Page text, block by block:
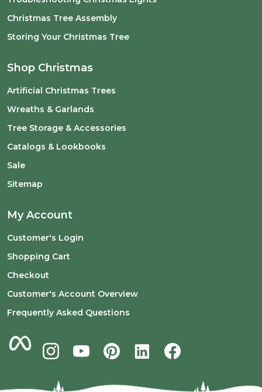
Christmas Tree Assembly
Storing Your Christmas Tree
Shop Christmas
Artificial Christmas Trees
Wreaths & Garlands
Tree Storage & Accessories
Catalogs & Lookbooks
Sale
Sitemap
My Account
Customer's Login
Shopping Cart
Checkout
Customer's Account Overview
Frequently Asked Questions